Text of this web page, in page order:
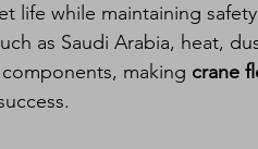
life while maintaining
as Saudi Arabia, heat,
making crane